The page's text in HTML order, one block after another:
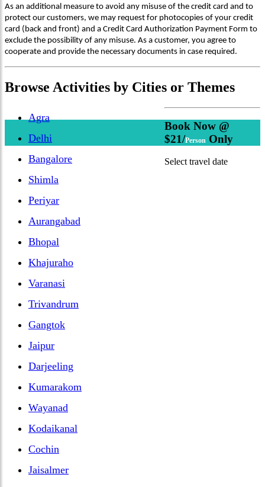
As an additional measure to avoid any misuse of the credit card and to
protect our customers, we may request for photocopies of your credit
card (back and front) and a Credit Card Authorization Payment Form to
exclude the possibility of any misuse. As a customer, you agree to
cooperate and provide the necessary documents in case required.
Browse Activities by Cities or Themes
Agra
Delhi
Bangalore
Shimla
Periyar
Aurangabad
Bhopal
Khajuraho
Varanasi
Trivandrum
Gangtok
Jaipur
Darjeeling
Kumarakom
Wayanad
Kodaikanal
Cochin
Jaisalmer
Book Now @
$21/Person Only
Select travel date